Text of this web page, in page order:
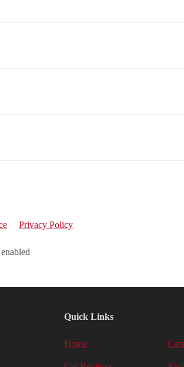
Privacy Policy
Quick Links
Home